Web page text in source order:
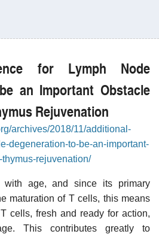
for Lymph Node
an Important Obstacle
Rejuvenation
archives/2018/11/additional-
degeneration-to-be-an-important-
rejuvenation/
with age, and since its primary
maturation of T cells, this means
cells, fresh and ready for action,
This contributes greatly to